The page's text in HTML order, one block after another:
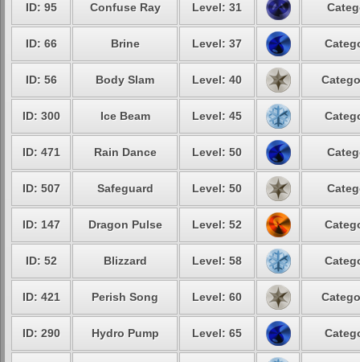
ID: 95 Confuse Ray Level: 31
ID: 66 Brine Level: 37
ID: 56 Body Slam Level: 40
ID: 300 Ice Beam Level: 45
ID: 471 Rain Dance Level: 50
ID: 507 Safeguard Level: 50
ID: 147 Dragon Pulse Level: 52
ID: 52 Blizzard Level: 58
ID: 421 Perish Song Level: 60
ID: 290 Hydro Pump Level: 65